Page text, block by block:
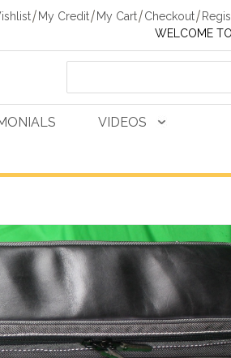
My Credit My Cart Checkout
WELCOME
VIDEOS